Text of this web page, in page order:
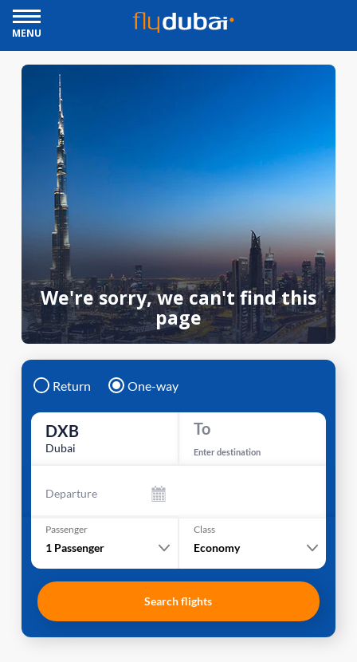
MENU
We're sorry, we can't find this
page
Return One-way
DXB
Dubai
To
Enter destination
Departure
Passenger
1 Passenger
Class
Economy
Search flights